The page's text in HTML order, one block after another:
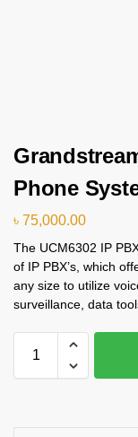
Phone
৳ 75,000.00
The UCM6302 IP
of IP PBX’s, which
any size to utilize
surveillance, data